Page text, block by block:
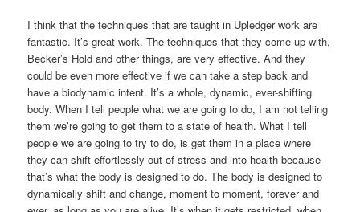
I think that the techniques that are taught in Upledger work are
fantastic. It’s great work. The techniques that they come up with,
Becker’s Hold and other things, are very effective. And they
could be even more effective if we can take a step back and
have a biodynamic intent. It’s a whole, dynamic, ever-shifting
body. When I tell people what we are going to do, I am not telling
them we’re going to get them to a state of health. What I tell
people we are going to try to do, is get them in a place where
they can shift effortlessly out of stress and into health because
that’s what the body is designed to do. The body is designed to
dynamically shift and change, moment to moment, forever and